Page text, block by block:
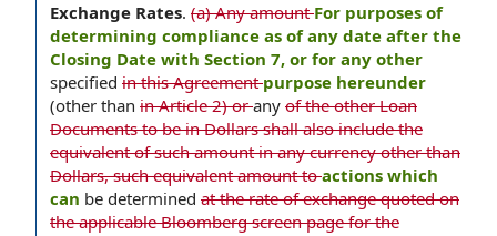
Exchange Rates. (a) Any amountFor purposes of
determining compliance as of any date after the
Closing Date with Section 7, or for any other
specified in this Agreementpurpose hereunder
(other than in Article 2) orany of the other Loan
Documents to be in Dollars shall also include the
equivalent of such amount in any currency other than
Dollars, such equivalent amount toactions which
can be determined at the rate of exchange quoted on
the applicable Bloomberg screen page for the